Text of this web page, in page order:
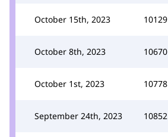
October 15th, 2023 10129
October 8th, 2023 10670
October 1st, 2023 10778
September 24th, 2023 10852